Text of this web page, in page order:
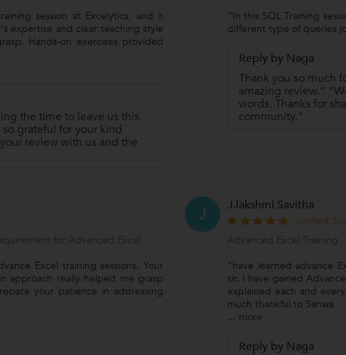
session at Excelytics, and it
expertise and clear teaching style
Hands-on exercises provided
the time to leave us this
grateful for your kind
review with us and the
"In this SQL Training
different type of queries
Reply by Naga
Thank you so much
amazing review.”
words. Thanks for
community.”
for:Advanced Excel
Excel training sessions. Your
approach really helped me grasp
your patience in addressing
J J.lakshmi Savitha
Verified
Advanced Excel Training
"have learned advance
sir. I have gained
explained each and
much thankful to Sanwa
... more
Reply by Naga